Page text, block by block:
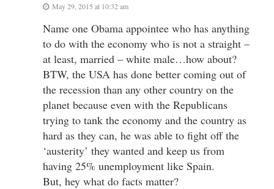
May 29, 2015 at 10:32 am
Name one Obama appointee who has anything
to do with the economy who is not a straight –
at least, married – white male…how about?
BTW, the USA has done better coming out of
the recession than any other country on the
planet because even with the Republicans
trying to tank the economy and the country as
hard as they can, he was able to fight off the
‘austerity’ they wanted and keep us from
having 25% unemployment like Spain.
But, hey what do facts matter?